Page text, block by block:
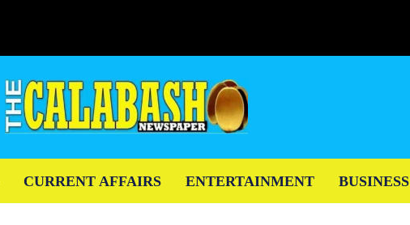
CURRENT AFFAIRS ENTERTAINMENT BUSINESS